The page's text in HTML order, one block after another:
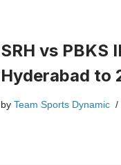
SRH vs PBKS
Hyderabad to
by Team Sports Dynamic